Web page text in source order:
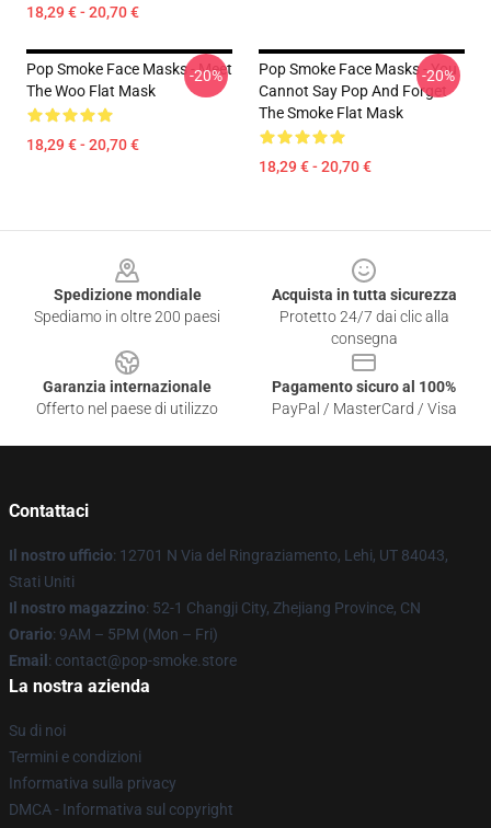
18,29 € - 20,70 €
Pop Smoke Face Masks - Meet
The Woo Flat Mask
18,29 € - 20,70 €
-20%
Pop Smoke Face Masks - You
Cannot Say Pop And Forget
The Smoke Flat Mask
18,29 € - 20,70 €
-20%
Spedizione mondiale
Spediamo in oltre 200 paesi
Acquista in tutta sicurezza
Protetto 24/7 dai clic alla
consegna
Garanzia internazionale
Offerto nel paese di utilizzo
Pagamento sicuro al 100%
PayPal / MasterCard / Visa
Contattaci
Il nostro ufficio: 12701 N Via del Ringraziamento, Lehi, UT 84043,
Stati Uniti
Il nostro magazzino: 52-1 Changji City, Zhejiang Province, CN
Orario: 9AM – 5PM (Mon – Fri)
Email : contact@pop-smoke.store
La nostra azienda
Su di noi
Termini e condizioni
Informativa sulla privacy
DMCA - Informativa sul copyright